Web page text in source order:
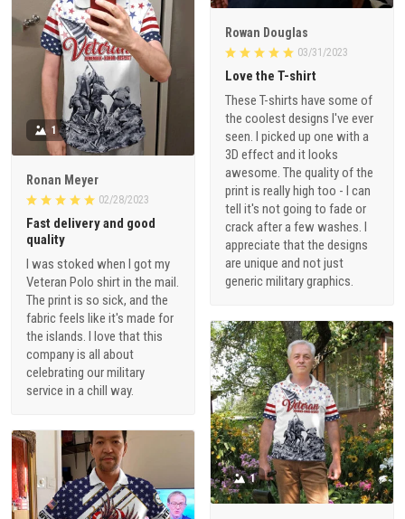
Rowan Douglas
03/31/2023
Love the T-shirt
These T-shirts have some of
the coolest designs I've ever
seen. I picked up one with a
3D effect and it looks
awesome. The quality of the
print is really high too - I can
tell it's not going to fade or
crack after a few washes. I
appreciate that the designs
are unique and not just
generic military graphics.
1
Ronan Meyer
02/28/2023
Fast delivery and good
quality
I was stoked when I got my
Veteran Polo shirt in the mail.
The print is so sick, and the
fabric feels like it's made for
the islands. I love that this
company is all about
celebrating our military
service in a chill way.
1